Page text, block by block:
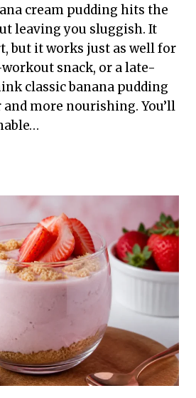
cream pudding hits the
leaving you sluggish. It
but it works just as well for
snack, or a late-
classic banana pudding
more nourishing. You’ll